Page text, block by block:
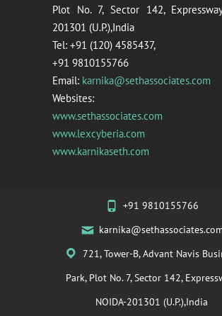
Plot No. 7, Sector 142,
201301 (U.P.),India
Tel: +91 (120) 4585437,
+91 9810155766
Email: karnika@sethassociates.com
Websites:
www.sethassociates.com
www.lexcyberia.com
www.karnikaseth.com
+91 9810155766
721, Tower-B, Advant Navis
Park, Plot No. 7, Sector 142,
NOIDA-201301 (U.P.),India